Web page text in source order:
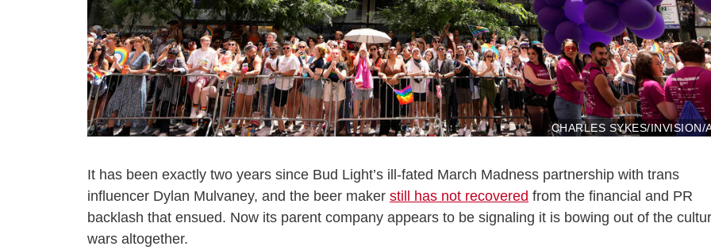
CHARLES SYKES/INVISION/
It has been exactly two years since Bud Light’s ill-fated March Madness partnership with trans
influencer Dylan Mulvaney, and the beer maker still has not recovered from the financial and PR
backlash that ensued. Now its parent company appears to be signaling it is bowing out of the
wars altogether.